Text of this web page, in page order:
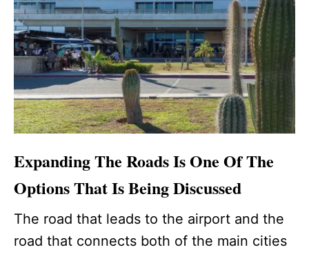
Expanding The Roads Is One Of The
Options That Is Being Discussed
The road that leads to the airport and the
road that connects both of the main cities